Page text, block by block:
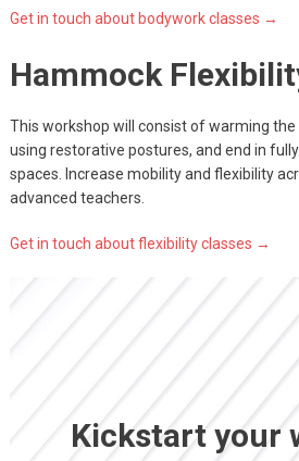
Get in touch about bodywork classes →
Hammock
This workshop will consist of warming
using restorative postures, and end in
spaces. Increase mobility and flexibility
advanced teachers.
Get in touch about flexibility classes →
Kickstart your